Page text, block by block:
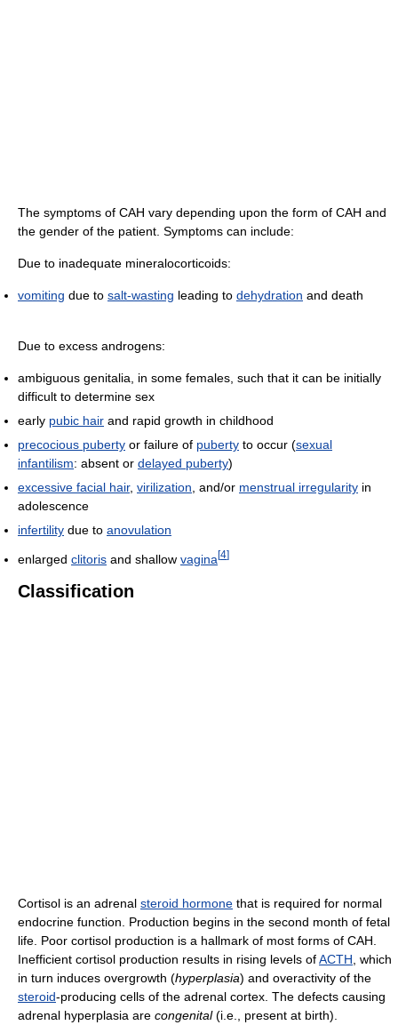
The symptoms of CAH vary depending upon the form of CAH and
the gender of the patient. Symptoms can include:
Due to inadequate mineralocorticoids:
vomiting due to salt-wasting leading to dehydration and death
Due to excess androgens:
ambiguous genitalia, in some females, such that it can be initially
difficult to determine sex
early pubic hair and rapid growth in childhood
precocious puberty or failure of puberty to occur (sexual
infantilism: absent or delayed puberty)
excessive facial hair, virilization , and/or menstrual irregularity in
adolescence
infertility due to anovulation
enlarged clitoris and shallow vagina[4]
Classification
Cortisol is an adrenal steroid hormone that is required for normal
endocrine function. Production begins in the second month of fetal
life. Poor cortisol production is a hallmark of most forms of CAH.
Inefficient cortisol production results in rising levels ofACTH , which
in turn induces overgrowth (hyperplasia) and overactivity of the
steroid-producing cells of the adrenal cortex. The defects causing
adrenal hyperplasia are congenital(i.e., present at birth).